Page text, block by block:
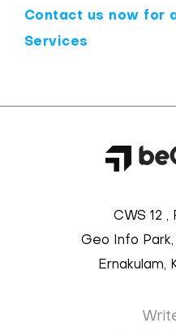
Contact us now for
Services
CWS 12 ,
Geo Info Park,
Ernakulam,